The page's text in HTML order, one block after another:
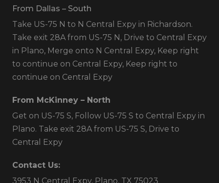
From Dallas – South
Take US-75 N to N Central Expy in Richardson.
Take exit 28A from US-75 N, Drive to Central Expy
in Plano, Merge onto N Central Expy, Keep right
to continue on Central Expy, Keep right to
continue on Central Expy
From McKinney – North
Get on US-75 S, Follow US-75 S to Central Expy in
Plano. Take exit 28A from US-75 S, Drive to
Central Expy
Contact Us:
3953 N Central Expy, Plano, TX 75023